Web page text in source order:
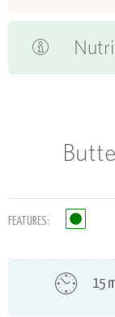
FEATURES:
15